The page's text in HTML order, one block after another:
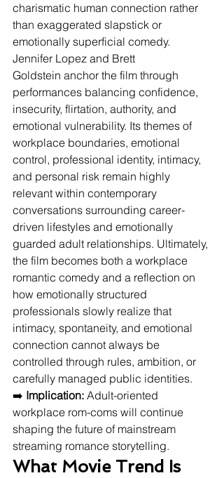
charismatic human connection rather
than exaggerated slapstick or
emotionally superficial comedy.
Jennifer Lopez and Brett
Goldstein anchor the film through
performances balancing confidence,
insecurity, flirtation, authority, and
emotional vulnerability. Its themes of
workplace boundaries, emotional
control, professional identity, intimacy,
and personal risk remain highly
relevant within contemporary
conversations surrounding career-
driven lifestyles and emotionally
guarded adult relationships. Ultimately,
the film becomes both a workplace
romantic comedy and a reflection on
how emotionally structured
professionals slowly realize that
intimacy, spontaneity, and emotional
connection cannot always be
controlled through rules, ambition, or
carefully managed public identities.
➡️ Implication: Adult-oriented
workplace rom-coms will continue
shaping the future of mainstream
streaming romance storytelling.
What Movie Trend Is